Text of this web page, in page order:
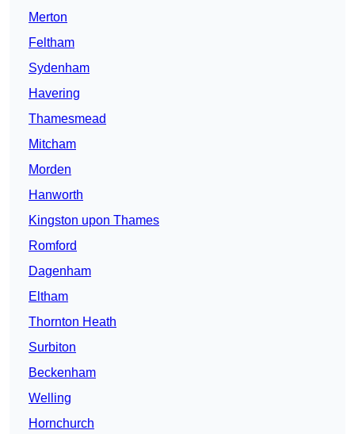
Merton
Feltham
Sydenham
Havering
Thamesmead
Mitcham
Morden
Hanworth
Kingston upon Thames
Romford
Dagenham
Eltham
Thornton Heath
Surbiton
Beckenham
Welling
Hornchurch